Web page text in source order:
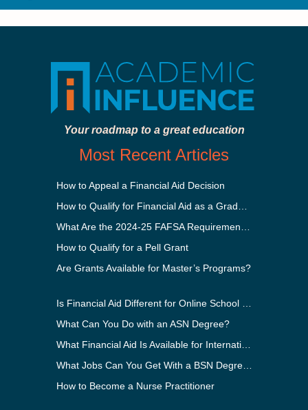
Your roadmap to a great education
Most Recent Articles
How to Appeal a Financial Aid Decision
How to Qualify for Financial Aid as a Graduate Student
What Are the 2024-25 FAFSA Requirements?
How to Qualify for a Pell Grant
Are Grants Available for Master’s Programs?
Is Financial Aid Different for Online School Than In-Person?
What Can You Do with an ASN Degree?
What Financial Aid Is Available for International Students?
What Jobs Can You Get With a BSN Degree?
How to Become a Nurse Practitioner